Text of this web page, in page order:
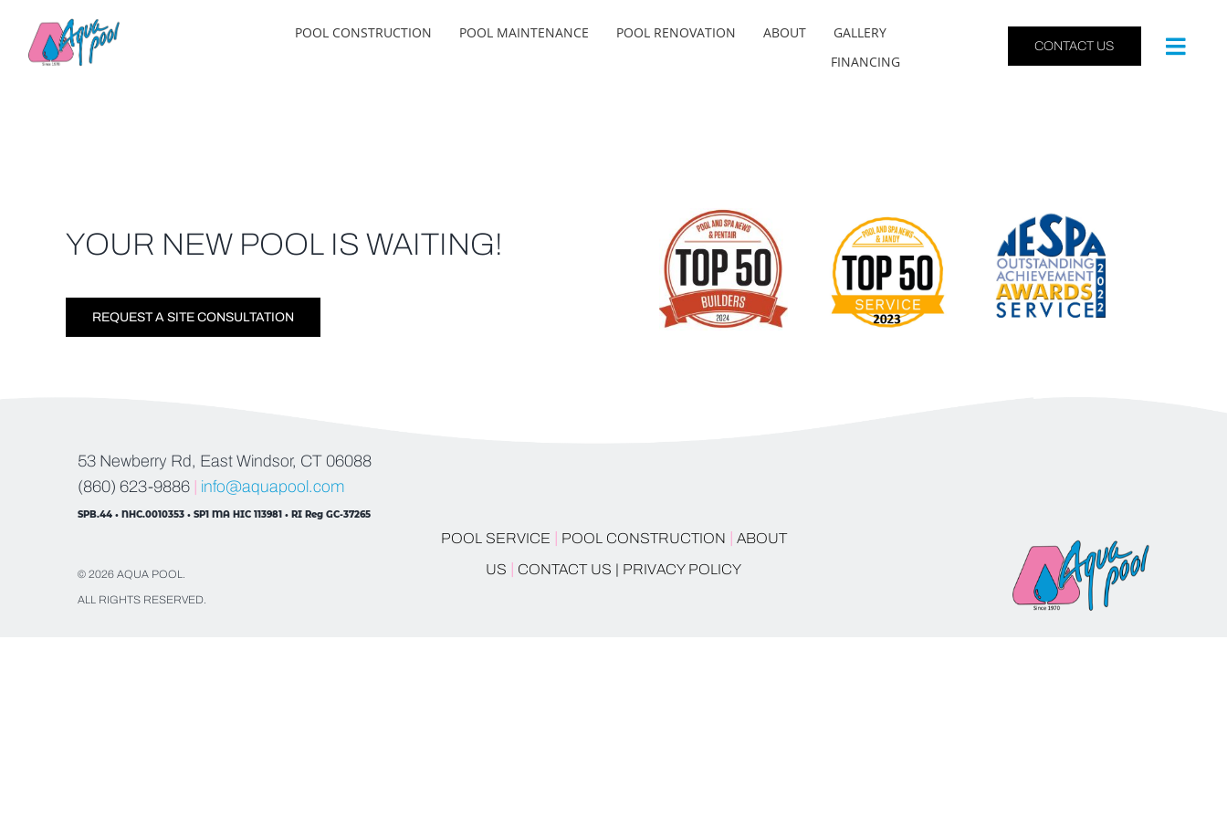
content
POOL CONSTRUCTION POOL MAINTENANCE POOL RENOVATION ABOUT
GALLERY
FINANCING
CONTACT US
YOUR NEW POOL IS WAITING!
REQUEST A SITE CONSULTATION
53 Newberry Rd, East Windsor, CT 06088
(860) 623-9886
info@aquapool.com
SPB.44 • NHC.0010353 • SP1 MA HIC 113981 • RI Reg GC-37265
© 2026 AQUA POOL.
ALL RIGHTS RESERVED.
POOL SERVICE POOL CONSTRUCTION
ABOUT
US
CONTACT US | PRIVACY POLICY